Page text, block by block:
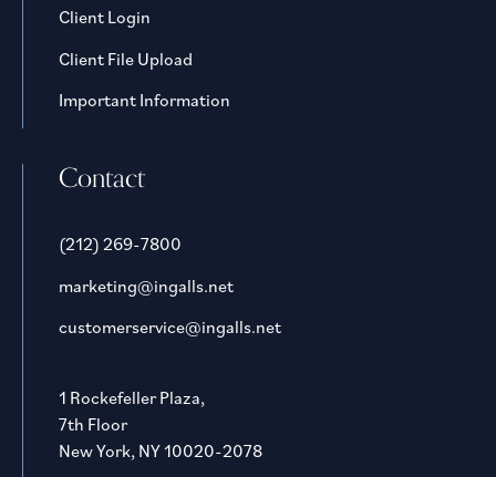
Client Login
Client File Upload
Important Information
Contact
(212) 269-7800
marketing@ingalls.net
customerservice@ingalls.net
1 Rockefeller Plaza,
7th Floor
New York, NY 10020-2078